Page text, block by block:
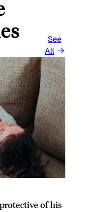
See
All
of his